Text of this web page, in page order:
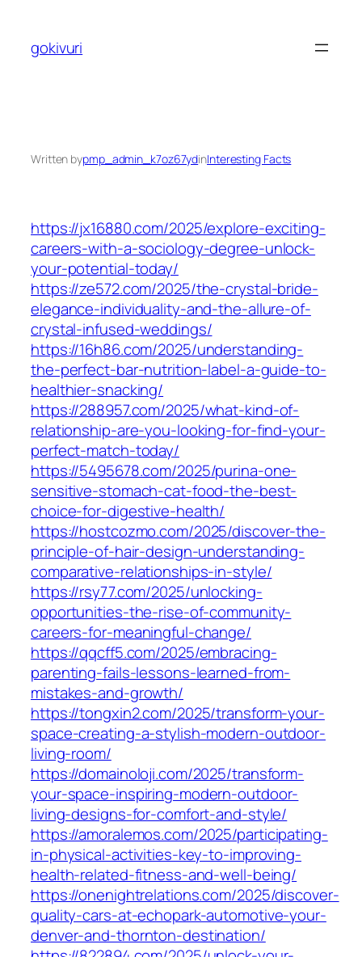
content
gokivuri
Written bypmp_admin_k7oz67ydinInteresting Facts
https://jx16880.com/2025/explore-exciting-
careers-with-a-sociology-degree-unlock-
your-potential-today/
https://ze572.com/2025/the-crystal-bride-
elegance-individuality-and-the-allure-of-
crystal-infused-weddings/
https://16h86.com/2025/understanding-
the-perfect-bar-nutrition-label-a-guide-to-
healthier-snacking/
https://288957.com/2025/what-kind-of-
relationship-are-you-looking-for-find-your-
perfect-match-today/
https://5495678.com/2025/purina-one-
sensitive-stomach-cat-food-the-best-
choice-for-digestive-health/
https://hostcozmo.com/2025/discover-the-
principle-of-hair-design-understanding-
comparative-relationships-in-style/
https://rsy77.com/2025/unlocking-
opportunities-the-rise-of-community-
careers-for-meaningful-change/
https://qqcff5.com/2025/embracing-
parenting-fails-lessons-learned-from-
mistakes-and-growth/
https://tongxin2.com/2025/transform-your-
space-creating-a-stylish-modern-outdoor-
living-room/
https://domainoloji.com/2025/transform-
your-space-inspiring-modern-outdoor-
living-designs-for-comfort-and-style/
https://amoralemos.com/2025/participating-
in-physical-activities-key-to-improving-
health-related-fitness-and-well-being/
https://onenightrelations.com/2025/discover-
quality-cars-at-echopark-automotive-your-
denver-and-thornton-destination/